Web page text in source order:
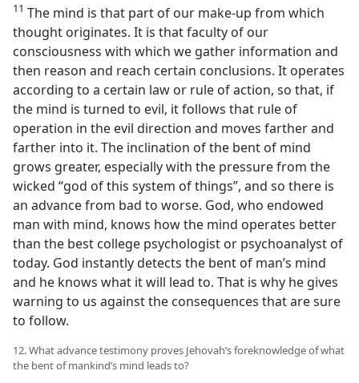
11 The mind is that part of our make-up from which
thought originates. It is that faculty of our
consciousness with which we gather information and
then reason and reach certain conclusions. It operates
according to a certain law or rule of action, so that, if
the mind is turned to evil, it follows that rule of
operation in the evil direction and moves farther and
farther into it. The inclination of the bent of mind
grows greater, especially with the pressure from the
wicked “god of this system of things”, and so there is
an advance from bad to worse. God, who endowed
man with mind, knows how the mind operates better
than the best college psychologist or psychoanalyst of
today. God instantly detects the bent of man’s mind
and he knows what it will lead to. That is why he gives
warning to us against the consequences that are sure
to follow.
12. What advance testimony proves Jehovah’s foreknowledge of what
the bent of mankind’s mind leads to?